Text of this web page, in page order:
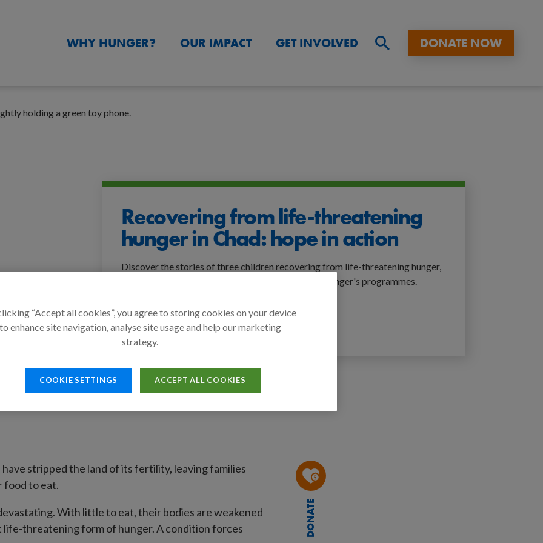
WHY HUNGER? OUR IMPACT GET INVOLVED
Sitewide
search,
DONATE NOW
Recovering from life-threatening
hunger in Chad: hope in action
Discover the stories of three children recovering from life-threatening hunger,
thanks to their mothers' love and Action Against Hunger's programmes.
By Action Against Hunger
20 December 2024
DONATE
stripped the land of its fertility, leaving families
food to eat.
With little to eat, their bodies are weakened
life-threatening form of hunger. A condition forces
“Accept all cookies”, you agree to storing cookies on your device
to enhance site navigation, analyse site usage and help our marketing
strategy.
COOKIE SETTINGS ACCEPT ALL COOKIES